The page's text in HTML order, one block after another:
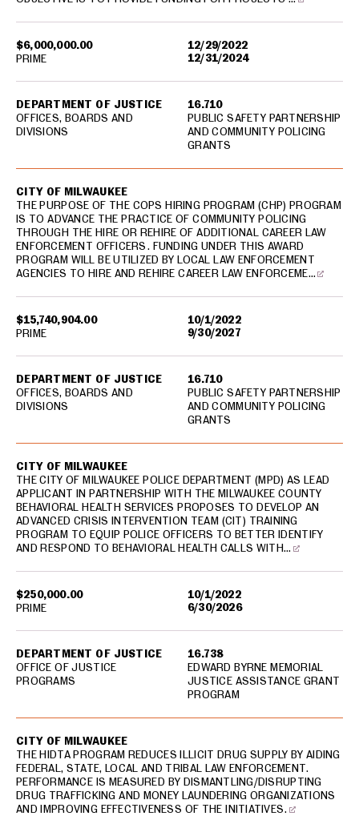
$6,000,000.00
12/29/2022
12/31/2024
DEPARTMENT OF JUSTICE
OFFICES, BOARDS AND
DIVISIONS
16.710
PUBLIC SAFETY PARTNERSHIP
AND COMMUNITY POLICING
GRANTS
PRIME
$15,740,904.00
10/1/2022
9/30/2027
CITY OF MILWAUKEE
THE PURPOSE OF THE COPS HIRING PROGRAM (CHP) PROGRAM
IS TO ADVANCE THE PRACTICE OF COMMUNITY POLICING
THROUGH THE HIRE OR REHIRE OF ADDITIONAL CAREER LAW
ENFORCEMENT OFFICERS. FUNDING UNDER THIS AWARD
PROGRAM WILL BE UTILIZED BY LOCAL LAW ENFORCEMENT
AGENCIES TO HIRE AND REHIRE CAREER LAW ENFORCEME…
DEPARTMENT OF JUSTICE
OFFICES, BOARDS AND
DIVISIONS
16.710
PUBLIC SAFETY PARTNERSHIP
AND COMMUNITY POLICING
GRANTS
PRIME
$250,000.00
10/1/2022
6/30/2026
CITY OF MILWAUKEE
THE CITY OF MILWAUKEE POLICE DEPARTMENT (MPD) AS LEAD
APPLICANT IN PARTNERSHIP WITH THE MILWAUKEE COUNTY
BEHAVIORAL HEALTH SERVICES PROPOSES TO DEVELOP AN
ADVANCED CRISIS INTERVENTION TEAM (CIT) TRAINING
PROGRAM TO EQUIP POLICE OFFICERS TO BETTER IDENTIFY
AND RESPOND TO BEHAVIORAL HEALTH CALLS WITH…
DEPARTMENT OF JUSTICE
OFFICE OF JUSTICE
PROGRAMS
16.738
EDWARD BYRNE MEMORIAL
JUSTICE ASSISTANCE GRANT
PROGRAM
PRIME
CITY OF MILWAUKEE
THE HIDTA PROGRAM REDUCES ILLICIT DRUG SUPPLY BY AIDING
FEDERAL, STATE, LOCAL AND TRIBAL LAW ENFORCEMENT.
PERFORMANCE IS MEASURED BY DISMANTLING/DISRUPTING
DRUG TRAFFICKING AND MONEY LAUNDERING ORGANIZATIONS
AND IMPROVING EFFECTIVENESS OF THE INITIATIVES.